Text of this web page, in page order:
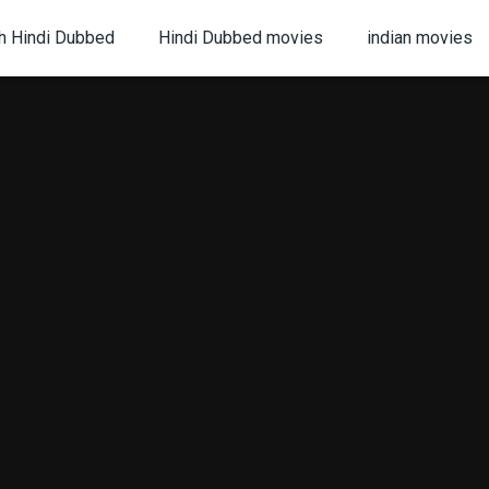
Hindi Dubbed Hindi Dubbed movies indian movies